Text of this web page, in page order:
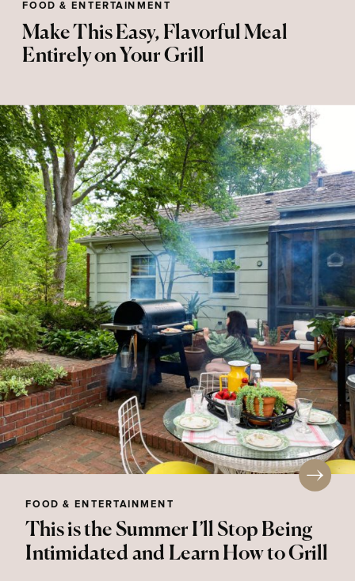
FOOD & ENTERTAINMENT
Make This Easy, Flavorful Meal
Entirely on Your Grill
This is the Summer I’ll Stop Being
Intimidated and Learn How to Grill
FOOD & ENTERTAINMENT